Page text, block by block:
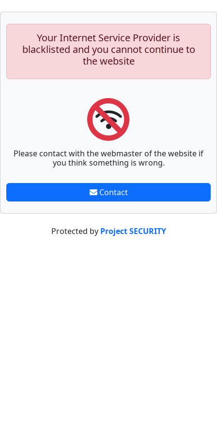
Your Internet Service Provider is
blacklisted and you cannot continue to
the website
Please contact with the webmaster of the website if
you think something is wrong.
Contact
Protected by Project SECURITY